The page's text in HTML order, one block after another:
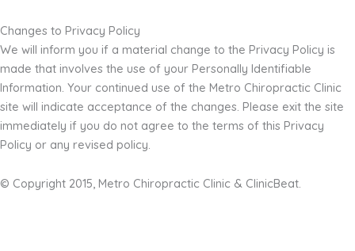
Changes to Privacy Policy
We will inform you if a material change to the Privacy Policy is
made that involves the use of your Personally Identifiable
Information. Your continued use of the Metro Chiropractic Clinic
site will indicate acceptance of the changes. Please exit the site
immediately if you do not agree to the terms of this Privacy
Policy or any revised policy.
© Copyright 2015, Metro Chiropractic Clinic & ClinicBeat.